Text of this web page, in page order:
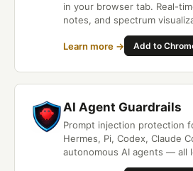
in your browser tab. Real-
notes, and spectrum
Learn more → Add to
AI Agent Guardrails
Prompt injection protection
Hermes, Pi, Codex, Claude
autonomous AI agents — all